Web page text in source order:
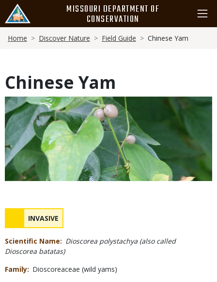
main
content
MISSOURI DEPARTMENT OF
CONSERVATION
Breadcrumb
Home Discover Nature Field Guide Chinese Yam
Chinese Yam
Media
NAME
INVASIVE
Scientific Name
Dioscorea polystachya (also called
Dioscorea batatas)
Family
Dioscoreaceae (wild yams)